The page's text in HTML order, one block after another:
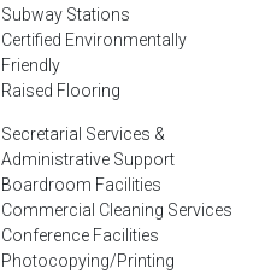
Subway Stations
Certified Environmentally
Friendly
Raised Flooring
Secretarial Services &
Administrative Support
Boardroom Facilities
Commercial Cleaning Services
Conference Facilities
Photocopying/Printing